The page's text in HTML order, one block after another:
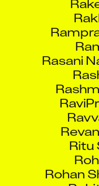
Rasani
Ritu
Rohan